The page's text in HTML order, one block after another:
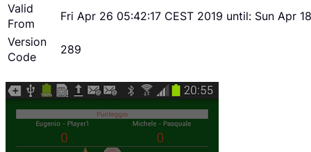
Valid
From
Fri Apr 26 05:42:17 CEST 2019 until: Sun Apr
Version
Code
289